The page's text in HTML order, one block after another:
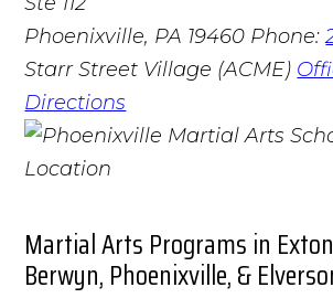
Phoenixville, PA 19460 Phone:
Starr Street Village (ACME)
Directions
Martial Arts Programs in
Berwyn, Phoenixville, &